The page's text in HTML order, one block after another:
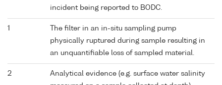
incident being reported to BODC.
1
The filter in an in-situ sampling pump
physically ruptured during sample resulting in
an unquantifiable loss of sampled material.
2
Analytical evidence (e.g. surface water salinity